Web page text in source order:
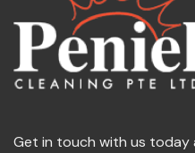
Get in touch with us